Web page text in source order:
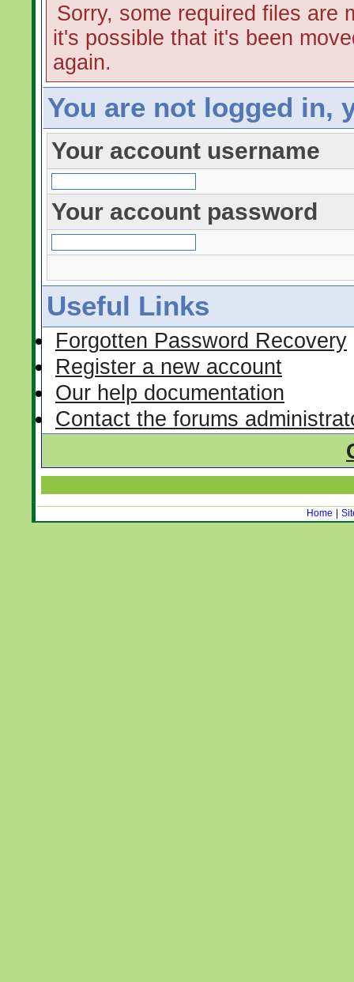
Sorry, some required files are
it's possible that it's been
again.
You are not logged in,
Your account username
Your account password
Useful Links
Forgotten Password Recovery
Register a new account
Our help documentation
Contact the forums
Home